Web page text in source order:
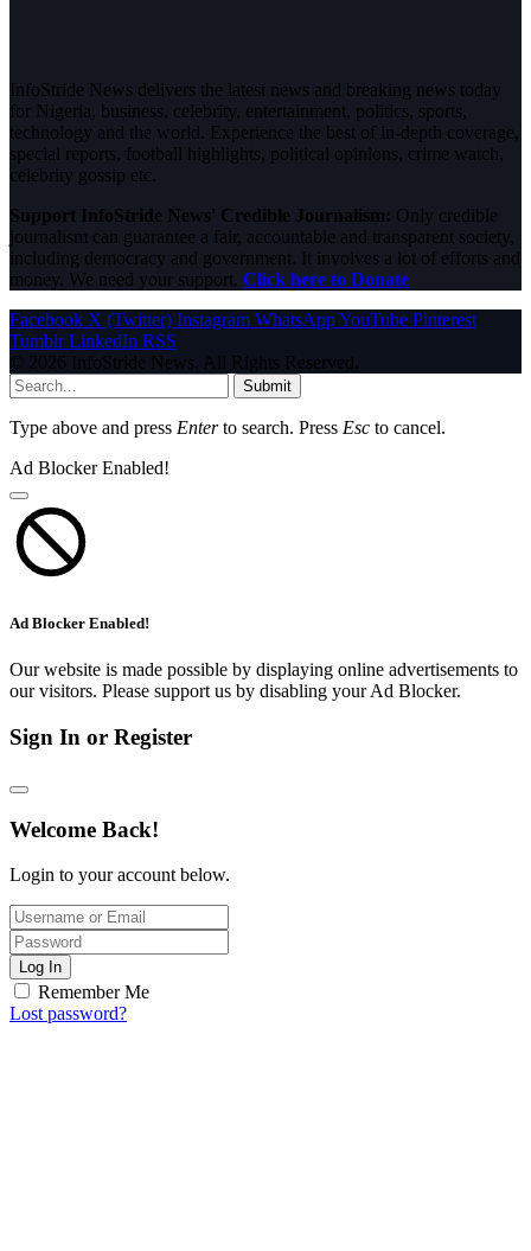
InfoStride News delivers the latest news and breaking news today
for Nigeria, business, celebrity, entertainment, politics, sports,
technology and the world. Experience the best of in-depth coverage,
special reports, football highlights, political opinions, crime watch,
celebrity gossip etc.
Support InfoStride News' Credible Journalism: Only credible
journalism can guarantee a fair, accountable and transparent society,
including democracy and government. It involves a lot of efforts and
money. We need your support. Click here to Donate
Facebook X (Twitter) Instagram WhatsAppYouTube Pinterest
Tumblr LinkedIn RSS
© 2026 InfoStride News. All Rights Reserved.
Submit
Type above and press Enterto search. Press Esc to cancel.
Ad Blocker Enabled!
Ad Blocker Enabled!
Our website is made possible by displaying online advertisements to
our visitors. Please support us by disabling your Ad Blocker.
Sign In or Register
Welcome Back!
Login to your account below.
Log In
Remember Me
Lost password?